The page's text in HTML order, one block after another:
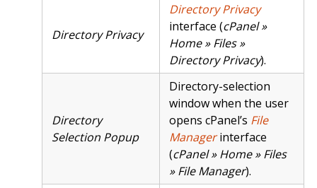
Directory Privacy
Directory Privacy
interface (cPanel »
Home » Files »
Directory Privacy).
Directory
Selection Popup
Directory-selection
window when the user
opens cPanel’s File
Managerinterface
(cPanel » Home » Files
» File Manager).